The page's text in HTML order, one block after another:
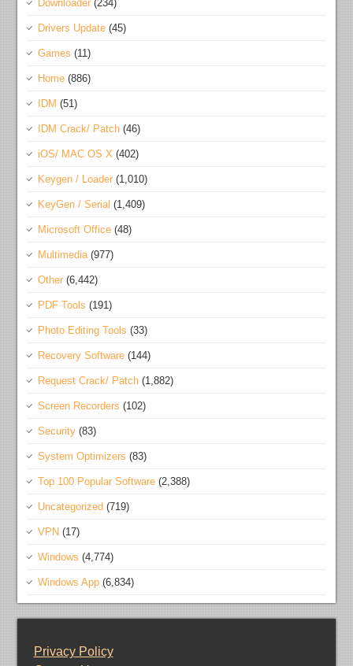
Downloader (234)
Drivers Update (45)
Games (11)
Home (886)
IDM (51)
IDM Crack/ Patch (46)
iOS/ MAC OS X (402)
Keygen / Loader (1,010)
KeyGen / Serial (1,409)
Microsoft Office (48)
Multimedia(977)
Other (6,442)
PDF Tools (191)
Photo Editing Tools (33)
Recovery Software (144)
Request Crack/ Patch (1,882)
Screen Recorders (102)
Security (83)
System Optimizers (83)
Top 100 Popular Software (2,388)
Uncategorized (719)
VPN (17)
Windows (4,774)
Windows App (6,834)
Privacy Policy